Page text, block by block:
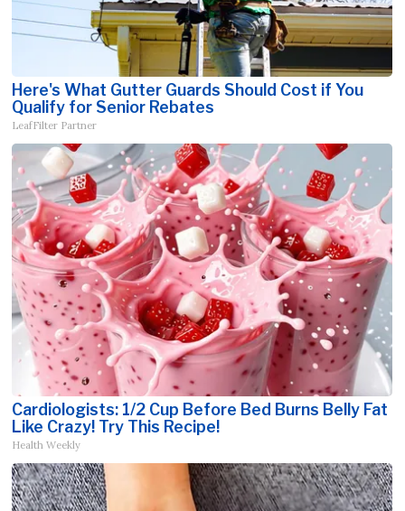
Here's What Gutter Guards Should Cost if You
Qualify for Senior Rebates
LeafFilter Partner
Cardiologists: 1/2 Cup Before Bed Burns Belly Fat
Like Crazy! Try This Recipe!
Health Weekly